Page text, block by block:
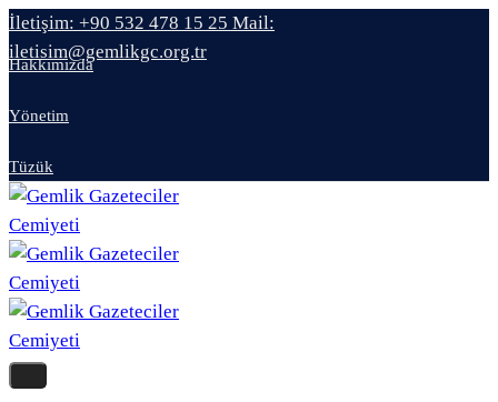
İletişim: +90 532 478 15 25 Mail:
iletisim@gemlikgc.org.tr
Hakkımızda
Yönetim
Tüzük